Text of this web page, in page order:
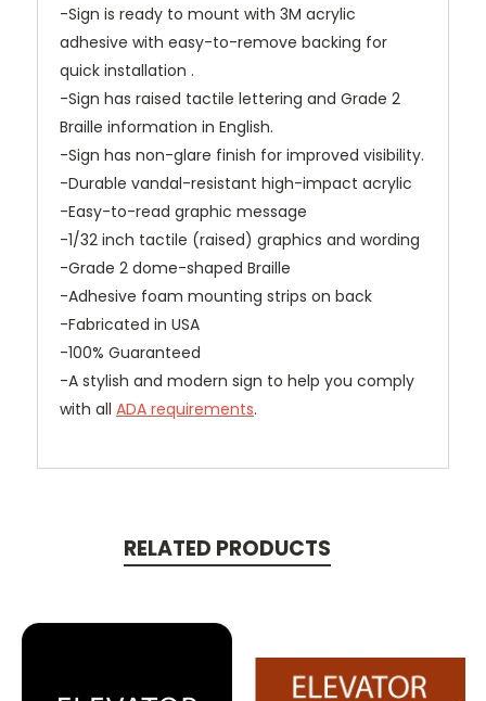
-Sign is ready to mount with 3M acrylic
adhesive with easy-to-remove backing for
quick installation .
-Sign has raised tactile lettering and Grade 2
Braille information in English.
-Sign has non-glare finish for improved visibility.
-Durable vandal-resistant high-impact acrylic
-Easy-to-read graphic message
-1/32 inch tactile (raised) graphics and wording
-Grade 2 dome-shaped Braille
-Adhesive foam mounting strips on back
-Fabricated in USA
-100% Guaranteed
-A stylish and modern sign to help you comply
with all ADA requirements.
RELATED PRODUCTS